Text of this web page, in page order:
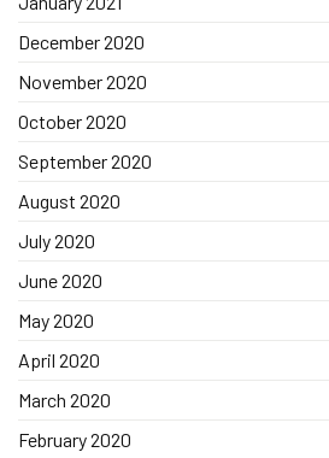
December 2020
November 2020
October 2020
September 2020
August 2020
July 2020
June 2020
May 2020
April 2020
March 2020
February 2020